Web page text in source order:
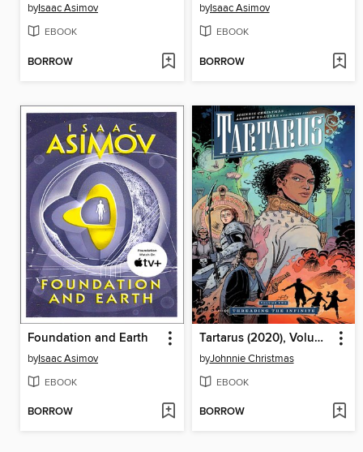
byIsaac Asimov
EBOOK
BORROW
byIsaac Asimov
EBOOK
BORROW
Foundation and Earth
byIsaac Asimov
EBOOK
BORROW
Tartarus (2020), Volume 2
byJohnnie Christmas
EBOOK
BORROW